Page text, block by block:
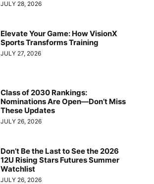
JULY 28, 2026
Elevate Your Game: How VisionX
Sports Transforms Training
JULY 27, 2026
Class of 2030 Rankings:
Nominations Are Open—Don’t Miss
These Updates
JULY 26, 2026
Don’t Be the Last to See the 2026
12U Rising Stars Futures Summer
Watchlist
JULY 26, 2026